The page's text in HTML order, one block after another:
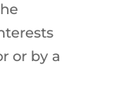
or by a